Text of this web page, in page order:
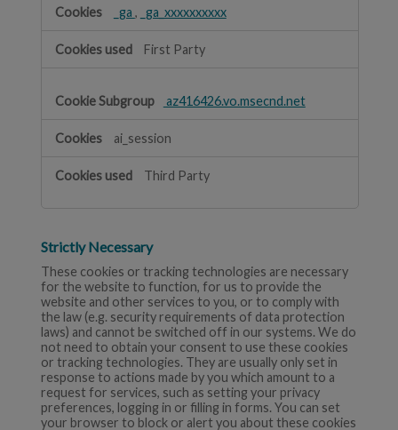
_ga , _ga_xxxxxxxxxx
First Party
az416426.vo.msecnd.net
ai_session
Third Party
Strictly Necessary
These cookies or tracking technologies are necessary
for the website to function, for us to provide the
website and other services to you, or to comply with
the law (e.g. security requirements of data protection
laws) and cannot be switched off in our systems. We do
not need to obtain your consent to use these cookies
or tracking technologies. They are usually only set in
response to actions made by you which amount to a
request for services, such as setting your privacy
preferences, logging in or filling in forms. You can set
your browser to block or alert you about these cookies